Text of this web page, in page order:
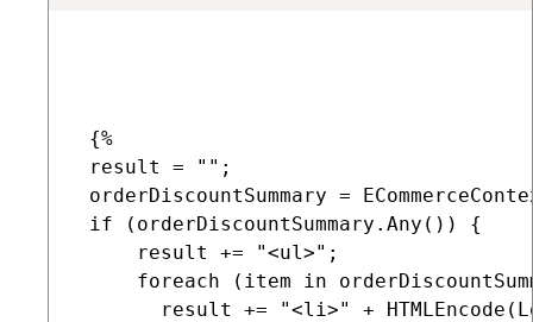
{%
result = "";
orderDiscountSummary =
if (orderDiscountSummary.Any()) {
     result += "<ul>";
foreach (item in
result += "<li>" +